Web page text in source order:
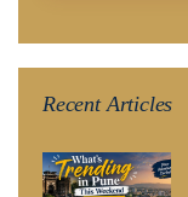
Recent Articles